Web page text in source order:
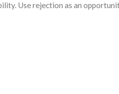
Use rejection as an